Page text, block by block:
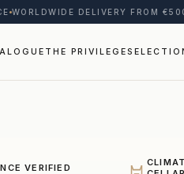
WORLDWIDE DELIVERY FROM
THE PRIVILEGE
VERIFIED